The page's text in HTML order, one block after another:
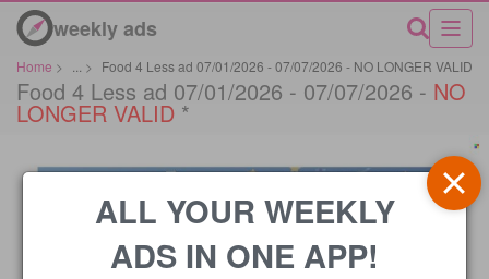
weekly ads
Home > > Food 4 Less ad 07/01/2026 - 07/07/2026 - NO LONGER VALID
Food 4 Less ad 07/01/2026 - 07/07/2026 - NO
LONGER VALID *
ALL YOUR WEEKLY
ADS IN ONE APP!